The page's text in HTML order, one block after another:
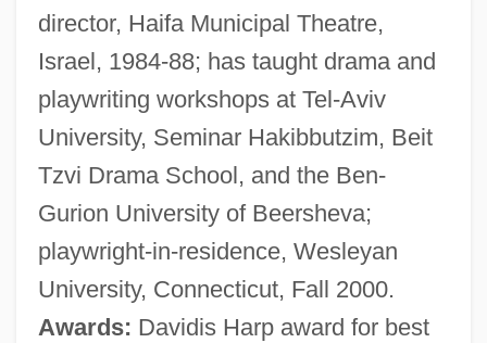
director, Haifa Municipal Theatre,
Israel, 1984-88; has taught drama and
playwriting workshops at Tel-Aviv
University, Seminar Hakibbutzim, Beit
Tzvi Drama School, and the Ben-
Gurion University of Beersheva;
playwright-in-residence, Wesleyan
University, Connecticut, Fall 2000.
Awards: Davidis Harp award for best